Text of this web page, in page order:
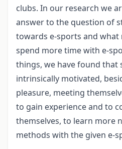
clubs. In our research we
answer to the question of
towards e-sports and
spend more time with e-
things, we have found that
intrinsically motivated,
pleasure, meeting
to gain experience and to
themselves, to learn more
methods with the given e-